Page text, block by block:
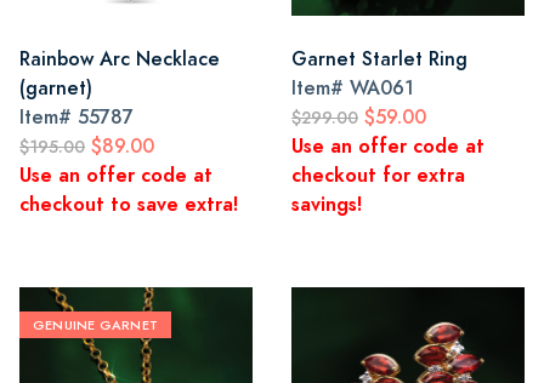
Rainbow Arc Necklace
(garnet)
Item# 55787
$195.00 $89.00
Use an offer code at
checkout to save extra!
Garnet Starlet Ring
Item# WA061
$299.00 $59.00
Use an offer code at
checkout for extra
savings!
GENUINE GARNET